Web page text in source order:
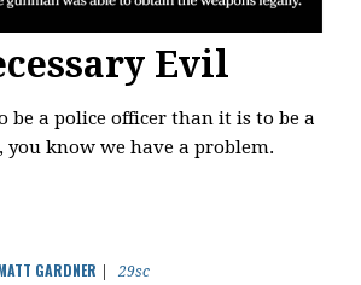
Evil
be a police officer than it is to be a
you know we have a problem.
GARDNER
29sc